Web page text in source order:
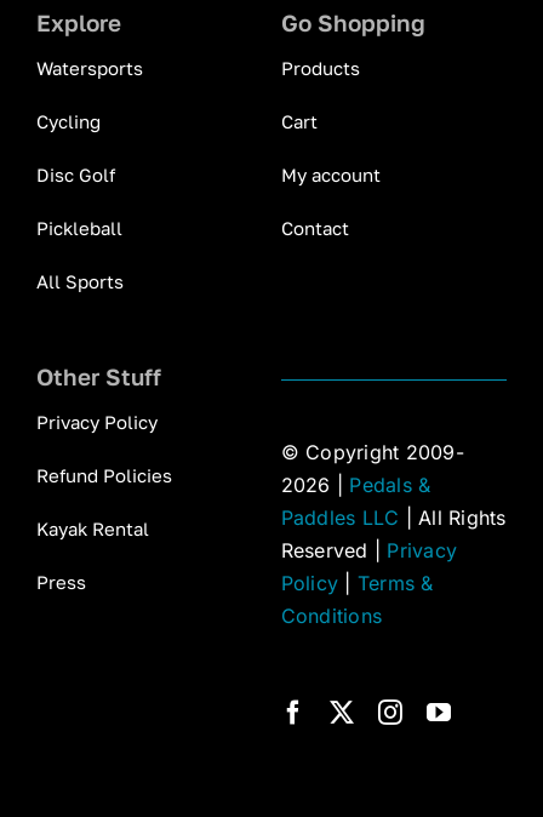
Explore
Watersports
Cycling
Disc Golf
Pickleball
All Sports
Go Shopping
Products
Cart
My account
Contact
Other Stuff
Privacy Policy
Refund Policies
Kayak Rental
Press
© Copyright 2009-
2026 | Pedals &
Paddles LLC | All Rights
Reserved | Privacy
Policy
Terms &
Conditions